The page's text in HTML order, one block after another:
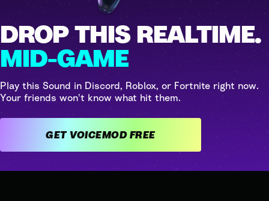
DROP THIS REALTIME.
MID-GAME
Play this Sound in Discord, Roblox, or Fortnite right now.
Your friends won't know what hit them.
GET VOICEMOD FREE